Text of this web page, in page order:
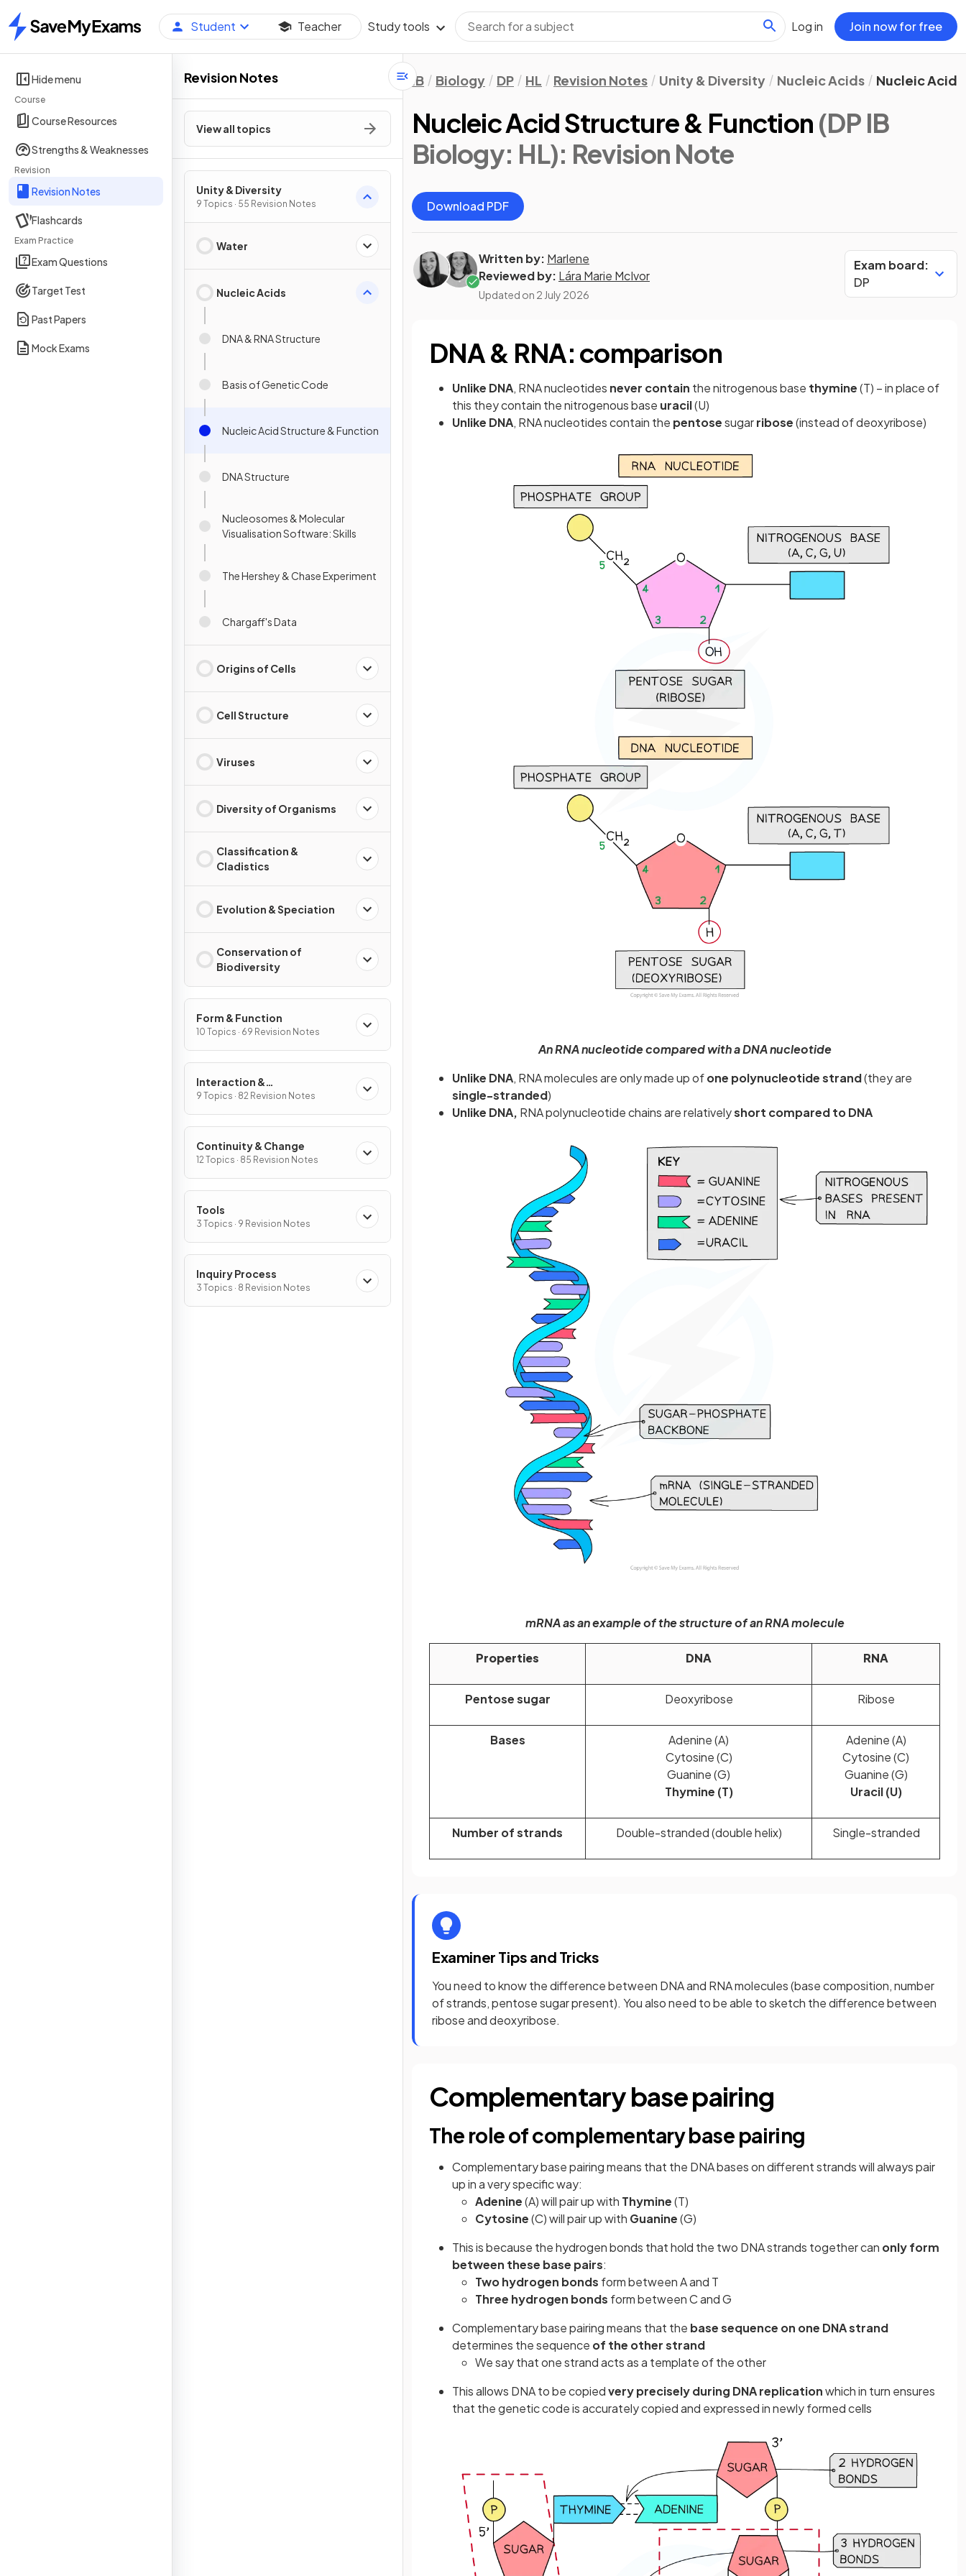
Home
Student Teacher Study tools Log in Join now for free
Hide menu
Course
Course Resources
Strengths & Weaknesses
Revision
Revision Notes
Flashcards
Exam Practice
Exam Questions
Target Test
Past Papers
Mock Exams
Revision Notes
View all topics
Unity & Diversity
9 Topics · 55 Revision Notes
Water
Nucleic Acids
DNA & RNA Structure
Basis of Genetic Code
Nucleic Acid Structure & Function
DNA Structure
Nucleosomes & Molecular
Visualisation Software: Skills
The Hershey & Chase Experiment
Chargaff's Data
Origins of Cells
Cell Structure
Viruses
Diversity of Organisms
Classification &
Cladistics
Evolution & Speciation
Conservation of
Biodiversity
Form & Function
10 Topics · 69 Revision Notes
Interaction &
Interdependence
9 Topics · 82 Revision Notes
Continuity & Change
12 Topics · 85 Revision Notes
Tools
3 Topics · 9 Revision Notes
Inquiry Process
3 Topics · 8 Revision Notes
IB Biology DP HL Revision Notes Unity & Diversity Nucleic Acids Nucleic Acid
Nucleic Acid Structure & Function (DP IB
Biology: HL): Revision Note
Download PDF
Written by: Marlene
Reviewed by: Lára Marie McIvor
Updated on 2 July 2026
Exam board:
DP
DNA & RNA: comparison
Unlike DNA, RNA nucleotides never contain the nitrogenous base thymine(T) – in place of
this they contain the nitrogenous base uracil(U)
Unlike DNA, RNA nucleotides contain the pentosesugarribose(instead of deoxyribose)
An RNA nucleotide compared with a DNA nucleotide
Unlike DNA, RNA molecules are only made up ofone polynucleotide strand(they are
single-stranded)
Unlike DNA, RNA polynucleotide chains are relativelyshort compared to DNA
mRNA as an example of the structure of an RNA molecule
Properties DNA RNA
Pentose sugar Deoxyribose Ribose
Bases
Adenine (A)
Cytosine (C)
Guanine (G)
Thymine (T)
Adenine (A)
Cytosine (C)
Guanine (G)
Uracil (U)
Number of strands Double-stranded (double helix) Single-stranded
Examiner Tips and Tricks
You need to know the difference between DNA and RNA molecules (base composition, number
of strands, pentose sugar present). You also need to be able to sketch the difference between
ribose and deoxyribose.
Complementary base pairing
The role of complementary base pairing
Complementary base pairing means that the DNA bases on different strands will always pair
up in a very specific way:
Adenine(A) will pair up with Thymine(T)
Cytosine(C) will pair up with Guanine(G)
This is because the hydrogen bonds that hold the two DNA strands together can only form
between these base pairs:
Two hydrogen bonds form between A and T
Three hydrogen bonds form between C and G
Complementary base pairing means that the base sequence on one DNA strand
determines the sequence of the other strand
We say that one strand acts as a template of the other
This allows DNA to be copiedvery precisely during DNA replicationwhich in turn ensures
that the genetic code is accurately copied and expressed in newly formed cells